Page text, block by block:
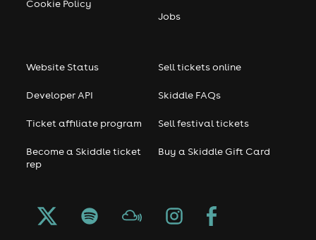
Cookie Policy
Jobs
Website Status
Developer API
Ticket affiliate program
Become a Skiddle ticket
rep
Sell tickets online
Skiddle FAQs
Sell festival tickets
Buy a Skiddle Gift Card